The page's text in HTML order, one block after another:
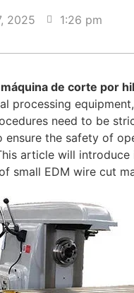
2025 1:26 pm
de corte por
processing
need to be
ensure the safety of
article will
small EDM wire cut